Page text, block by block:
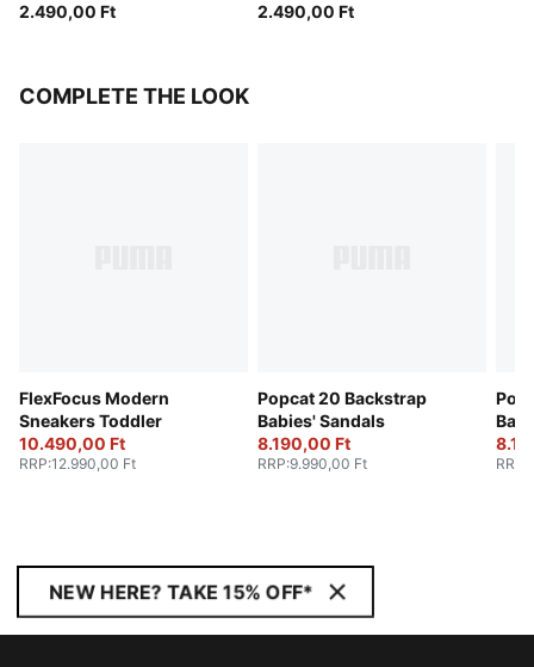
2.490,00 Ft
2.490,00 Ft
COMPLETE THE LOOK
FlexFocus Modern
Sneakers Toddler
10.490,00 Ft
RRP:12.990,00 Ft
Popcat 20 Backstrap
Babies' Sandals
8.190,00 Ft
RRP:9.990,00 Ft RRP
NEW HERE? TAKE 15% OFF*